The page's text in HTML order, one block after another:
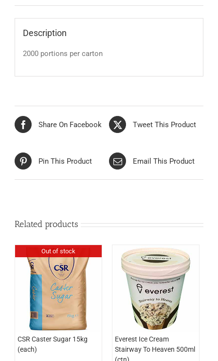
Description
2000 portions per carton
Share On Facebook Tweet This Product
Pin This Product Email This Product
Related products
Out of stock
CSR Caster Sugar 15kg
(each)
Everest Ice Cream
Stairway To Heaven 500ml